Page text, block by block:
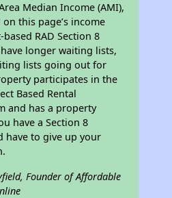
Median Income (AMI),
this page’s income
RAD Section 8
longer waiting lists,
lists going out for
participates in the
Based Rental
and has a property
have a Section 8
have to give up your
Founder of Affordable